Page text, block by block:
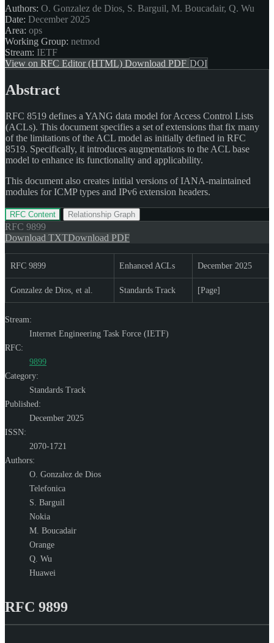
Authors: O. Gonzalez de Dios, S. Barguil, M. Boucadair, Q. Wu
Date: December 2025
Area: ops
Working Group: netmod
Stream: IETF
View on RFC Editor (HTML) Download PDF DOI
Abstract
RFC 8519 defines a YANG data model for Access Control Lists
(ACLs). This document specifies a set of extensions that fix many
of the limitations of the ACL model as initially defined in RFC
8519. Specifically, it introduces augmentations to the ACL base
model to enhance its functionality and applicability.
This document also creates initial versions of IANA-maintained
modules for ICMP types and IPv6 extension headers.
RFC Content Relationship Graph
RFC 9899
Download TXTDownload PDF
RFC 9899 Enhanced ACLs December 2025
Gonzalez de Dios, et al. Standards Track [Page]
Stream:
Internet Engineering Task Force (IETF)
RFC:
9899
Category:
Standards Track
Published:
December 2025
ISSN:
2070-1721
Authors:
O. Gonzalez de Dios
Telefonica
S. Barguil
Nokia
M. Boucadair
Orange
Q. Wu
Huawei
RFC 9899